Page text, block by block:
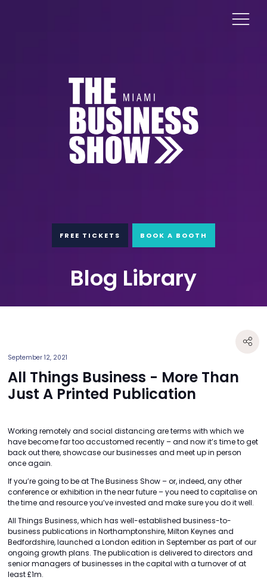
FREE TICKETS BOOK A BOOTH
Blog Library
September 12, 2021
All Things Business - More Than
Just A Printed Publication
Working remotely and social distancing are terms with which we
have become far too accustomed recently – and now it’s time to get
back out there, showcase our businesses and meet up in person
once again.
If you’re going to be at The Business Show – or, indeed, any other
conference or exhibition in the near future – you need to capitalise on
the time and resource you’ve invested and make sure you do it well.
All Things Business, which has well-established business-to-
business publications in Northamptonshire, Milton Keynes and
Bedfordshire, launched a London edition in September as part of our
ongoing growth plans. The publication is delivered to directors and
senior managers of businesses in the capital with a turnover of at
least £1m.